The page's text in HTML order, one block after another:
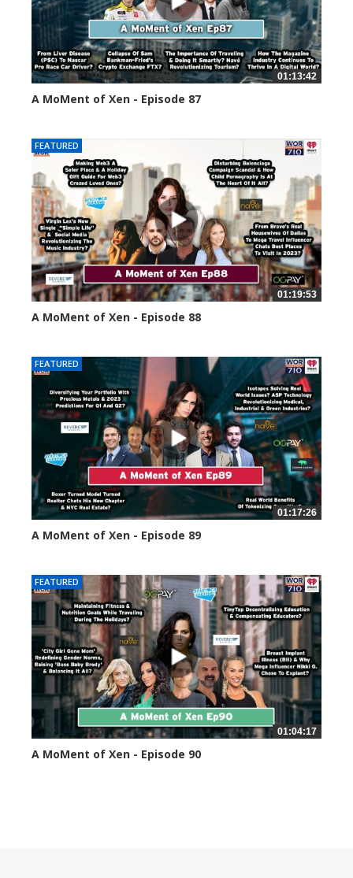
01:13:42
A MoMent of Xen - Episode 87
FEATURED
01:19:53
A MoMent of Xen - Episode 88
FEATURED
01:17:26
A MoMent of Xen - Episode 89
FEATURED
01:04:17
A MoMent of Xen - Episode 90